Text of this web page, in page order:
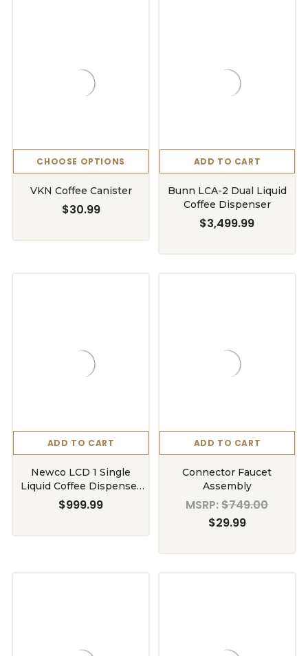
CHOOSE OPTIONS
VKN Coffee Canister
$30.99
ADD TO CART
Bunn LCA-2 Dual Liquid
Coffee Dispenser
$3,499.99
ADD TO CART
Newco LCD 1 Single
Liquid Coffee Dispenser
Hot
$999.99
ADD TO CART
Connector Faucet
Assembly
MSRP:$749.00
$29.99